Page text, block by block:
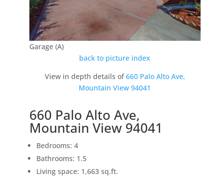
Garage (A)
back to picture index
View in depth details of660 Palo Alto Ave,
Mountain View 94041
660 Palo Alto Ave,
Mountain View 94041
Bedrooms: 4
Bathrooms: 1.5
Living space: 1,663 sq.ft.